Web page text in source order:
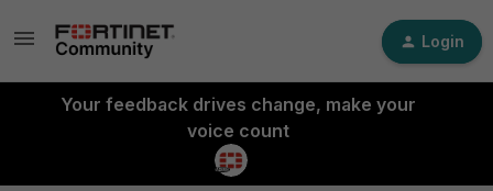
Login
Your feedback drives change, make your
voice count